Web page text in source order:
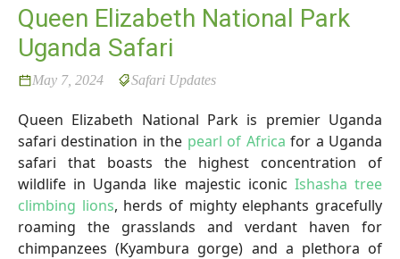
Queen Elizabeth National Park
Uganda Safari
May 7, 2024 Safari Updates
Queen Elizabeth National Park is premier Uganda
safari destination in the pearl of Africa for a Uganda
safari that boasts the highest concentration of
wildlife in Uganda like majestic iconic Ishasha tree
climbing lions, herds of mighty elephants gracefully
roaming the grasslands and verdant haven for
chimpanzees (Kyambura gorge) and a plethora of